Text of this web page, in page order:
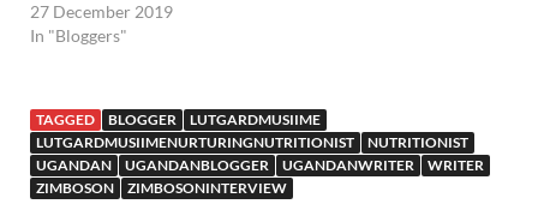
27 December 2019
In "Bloggers"
TAGGED BLOGGER
LUTGARDMUSIIME
LUTGARDMUSIIMENURTURINGNUTRITIONIST
NUTRITIONIST
UGANDAN
UGANDANBLOGGER UGANDANWRITER
WRITER
ZIMBOSON
ZIMBOSONINTERVIEW